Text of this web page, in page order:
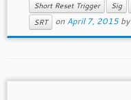
Short Reset Trigger Sig
SRT
on April 7, 2015 by